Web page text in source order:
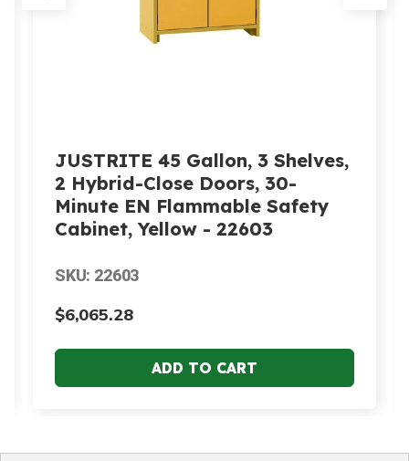
JUSTRITE 45 Gallon, 3 Shelves,
2 Hybrid-Close Doors, 30-
Minute EN Flammable Safety
Cabinet, Yellow - 22603
SKU: 22603
$6,065.28